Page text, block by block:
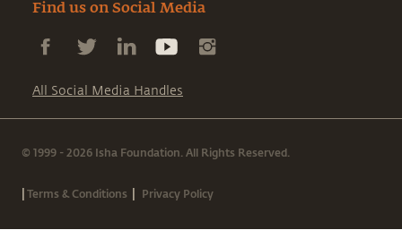
Find us on Social Media
All Social Media Handles
© 1999 - 2026 Isha Foundation. All Rights Reserved.
|Terms & Conditions | Privacy Policy